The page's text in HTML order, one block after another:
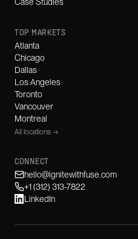
TOP MARKETS
Atlanta
Chicago
Dallas
Los Angeles
Toronto
Vancouver
Montreal
All locations →
CONNECT
hello@ignitewithfuse.com
+1 (312) 313-7822
LinkedIn